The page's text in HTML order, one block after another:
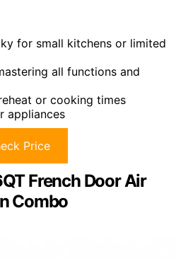
for small kitchens or limited
all functions and
or cooking times
appliances
Price
French Door Air
Combo